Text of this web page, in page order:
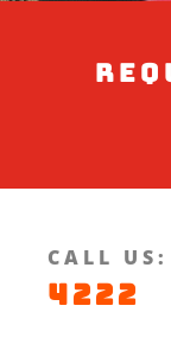
CALL US:
4222